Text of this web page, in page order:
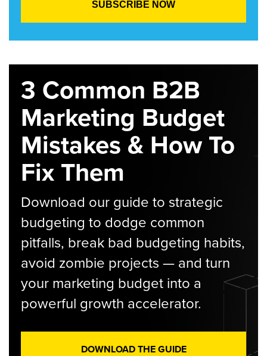
3 Common B2B
Marketing Budget
Mistakes & How To
Fix Them
Download our guide to strategic
budgeting to dodge common
pitfalls, break bad budgeting habits,
avoid zombie projects — and turn
your marketing budget into a
powerful growth accelerator.
DOWNLOAD THE GUIDE